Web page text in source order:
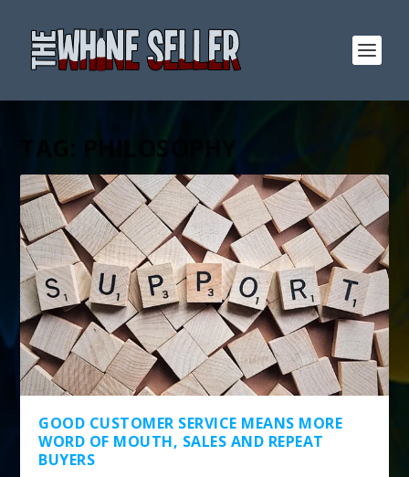
TAG: PHILOSOPHY
GOOD CUSTOMER SERVICE MEANS MORE
WORD OF MOUTH, SALES AND REPEAT
BUYERS